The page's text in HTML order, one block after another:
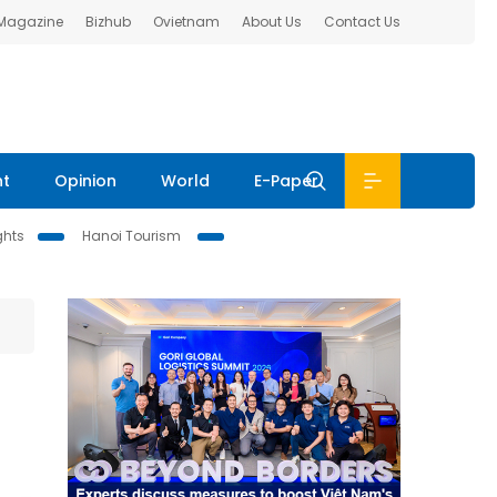
Bizhub Ovietnam About Us Contact Us
Opinion World E-Paper
Hanoi Tourism